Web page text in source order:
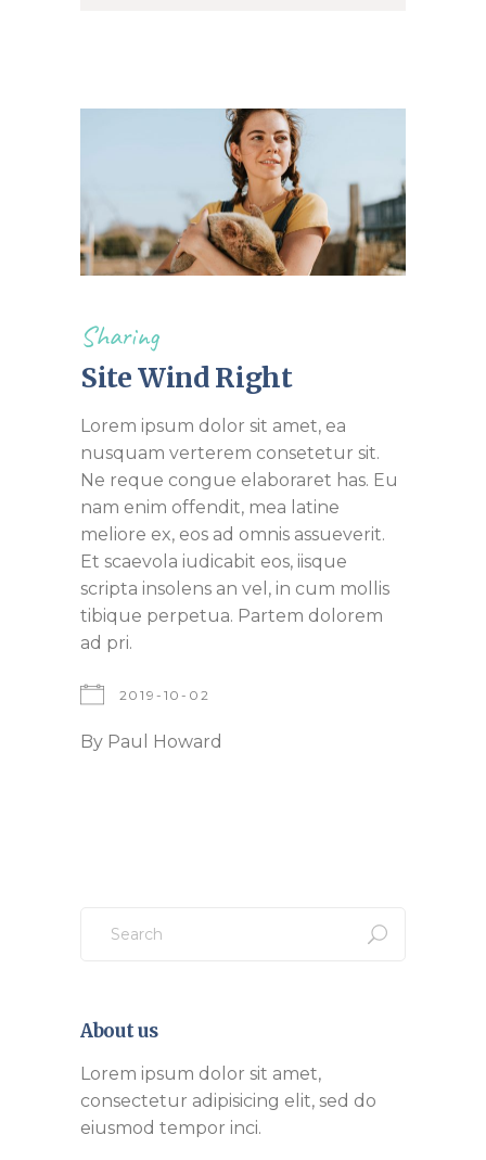
Sharing
Site Wind Right
Lorem ipsum dolor sit amet, ea
nusquam verterem consetetur sit.
Ne reque congue elaboraret has. Eu
nam enim offendit, mea latine
meliore ex, eos ad omnis assueverit.
Et scaevola iudicabit eos, iisque
scripta insolens an vel, in cum mollis
tibique perpetua. Partem dolorem
ad pri.
2019-10-02
By Paul Howard
for:
About us
Lorem ipsum dolor sit amet,
consectetur adipisicing elit, sed do
eiusmod tempor inci.